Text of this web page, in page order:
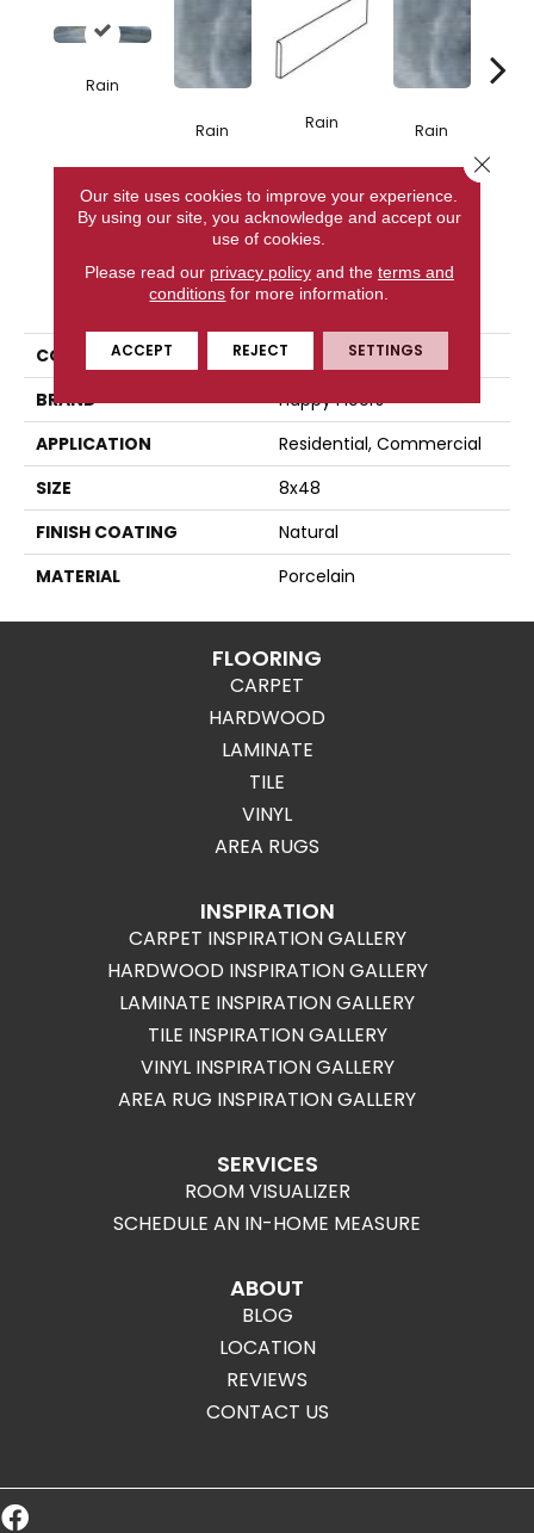
Rain
Rain Rain Rain
CONTACT US
PRODUCT ATTRIBUTES
COLLECTION
Tasmania
BRAND
Happy Floors
APPLICATION
Residential, Commercial
SIZE
8x48
FINISH COATING
Natural
MATERIAL
Porcelain
FLOORING
CARPET
HARDWOOD
LAMINATE
TILE
VINYL
AREA RUGS
INSPIRATION
CARPET INSPIRATION GALLERY
HARDWOOD INSPIRATION GALLERY
LAMINATE INSPIRATION GALLERY
TILE INSPIRATION GALLERY
VINYL INSPIRATION GALLERY
AREA RUG INSPIRATION GALLERY
SERVICES
ROOM VISUALIZER
SCHEDULE AN IN-HOME MEASURE
ABOUT
BLOG
LOCATION
REVIEWS
CONTACT US
Our site uses cookies to improve your experience.
By using our site, you acknowledge and accept our
use of cookies.
Please read our privacy policyand the terms and
conditions for more information.
ACCEPT REJECT SETTINGS
Close